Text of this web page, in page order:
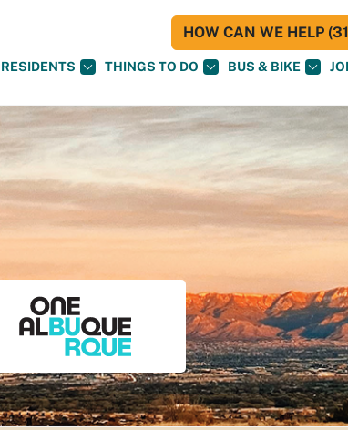
RESIDENTS THINGS TO DO BUS & BIKE
HOW CAN WE HELP